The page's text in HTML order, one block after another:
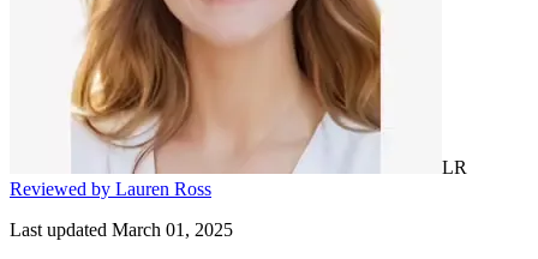
LR
Reviewed by Lauren Ross
Last updated March 01, 2025